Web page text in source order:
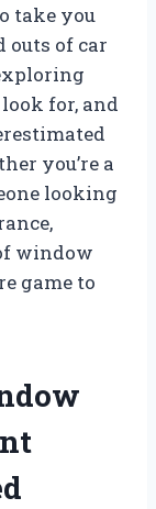
take you
outs of car
for, and
you’re a
looking
window
game to